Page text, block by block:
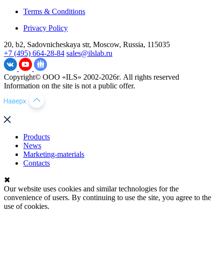
Terms & Conditions
Privacy Policy
20, b2, Sadovnicheskaya str, Moscow, Russia, 115035
+7 (495) 664-28-84 sales@ilslab.ru
Copyright© ООО «ILS» 2002-2026г. All rights reserved
Information on the site is not a public offer.
Products
News
Marketing-materials
Contacts
✖
Our website uses cookies and similar technologies for the
convenience of users. By continuing to use the site, you agree to the
use of cookies.